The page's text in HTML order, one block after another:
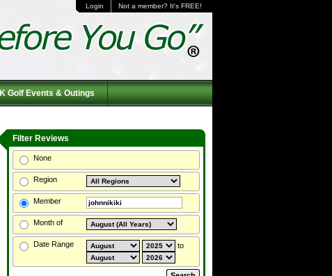
Login Not a member? It's FREE!
Golf Events & Outings
Filter Reviews
None
Region
Member
Month of
Date Range to